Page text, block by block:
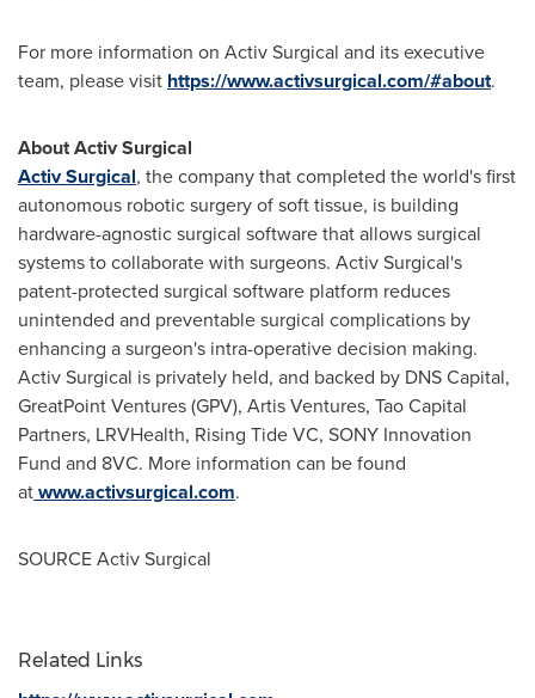
For more information on Activ Surgical and its executive
team, please visit https://www.activsurgical.com/#about.
About Activ Surgical
Activ Surgical, the company that completed the world's first
autonomous robotic surgery of soft tissue, is building
hardware-agnostic surgical software that allows surgical
systems to collaborate with surgeons. Activ Surgical's
patent-protected surgical software platform reduces
unintended and preventable surgical complications by
enhancing a surgeon's intra-operative decision making.
Activ Surgical is privately held, and backed by DNS Capital,
GreatPoint Ventures (GPV), Artis Ventures, Tao Capital
Partners, LRVHealth, Rising Tide VC, SONY Innovation
Fund and 8VC. More information can be found
atwww.activsurgical.com.
SOURCE Activ Surgical
Related Links